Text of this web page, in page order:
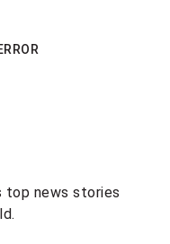
top news stories